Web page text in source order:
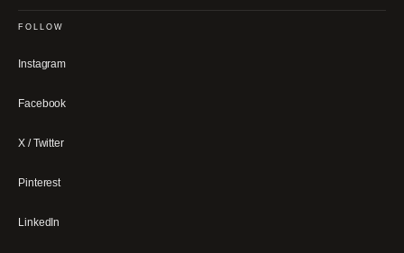
FOLLOW
Instagram
Facebook
X / Twitter
Pinterest
LinkedIn